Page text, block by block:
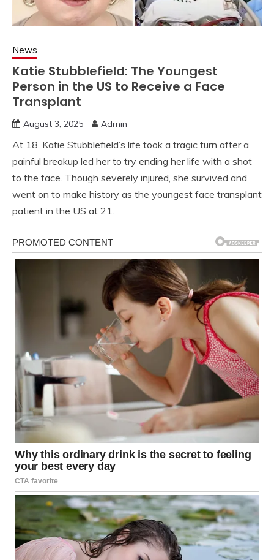
News
Katie Stubblefield: The Youngest
Person in the US to Receive a Face
Transplant
August 3, 2025 Admin
At 18, Katie Stubblefield’s life took a tragic turn after a
painful breakup led her to try ending her life with a shot
to the face. Though severely injured, she survived and
went on to make history as the youngest face transplant
patient in the US at 21.